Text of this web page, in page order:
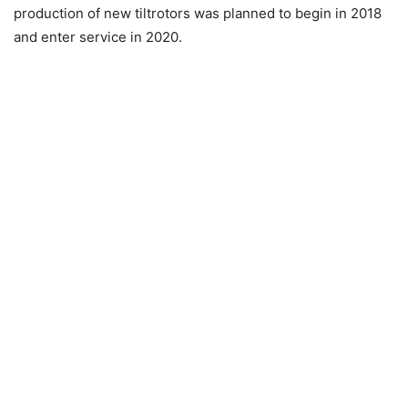
production of new tiltrotors was planned to begin in 2018
and enter service in 2020.